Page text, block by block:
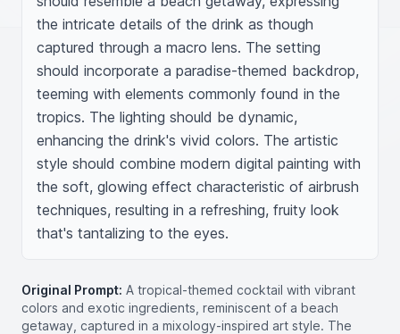
the intricate details of the drink as though
captured through a macro lens. The setting
should incorporate a paradise-themed backdrop,
teeming with elements commonly found in the
tropics. The lighting should be dynamic,
enhancing the drink's vivid colors. The artistic
style should combine modern digital painting with
the soft, glowing effect characteristic of airbrush
techniques, resulting in a refreshing, fruity look
that's tantalizing to the eyes.
Original Prompt: A tropical-themed cocktail with vibrant
colors and exotic ingredients, reminiscent of a beach
getaway, captured in a mixology-inspired art style. The